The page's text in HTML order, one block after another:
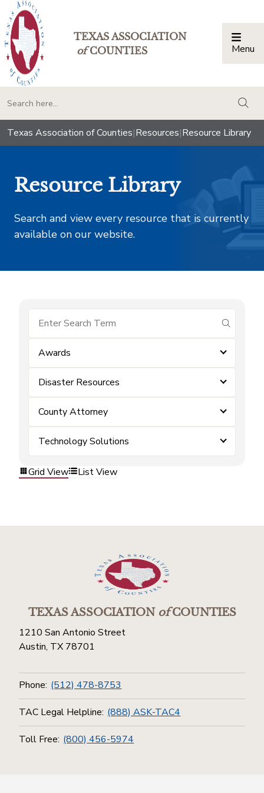
TEXAS ASSOCIATION
ofCOUNTIES Menu
Texas Association of Counties|Resources|Resource Library
Resource Library
Search and view every resource that is currently
available on our website.
submit
Awards
Disaster Resources
County Attorney
Technology Solutions
Grid View List View
TEXAS ASSOCIATIONofCOUNTIES
1210 San Antonio Street
Austin, TX 78701
Phone: (512) 478-8753
TAC Legal Helpline: (888) ASK-TAC4
Toll Free: (800) 456-5974